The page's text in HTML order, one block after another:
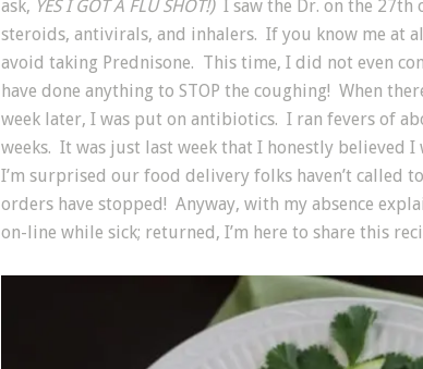
ask, YES I GOT A FLU SHOT!) I saw the Dr. on the 27th
steroids, antivirals, and inhalers. If you know me at
avoid taking Prednisone. This time, I did not even
have done anything to STOP the coughing! When
week later, I was put on antibiotics. I ran fevers of
weeks. It was just last week that I honestly believed I
I’m surprised our food delivery folks haven’t called
orders have stopped! Anyway, with my absence
on-line while sick; returned, I’m here to share this